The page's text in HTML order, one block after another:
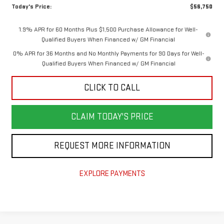
Today's Price: $56,750
1.9% APR for 60 Months Plus $1,500 Purchase Allowance for Well-
Qualified Buyers When Financed w/ GM Financial
0% APR for 36 Months and No Monthly Payments for 90 Days for Well-
Qualified Buyers When Financed w/ GM Financial
CLICK TO CALL
CLAIM TODAY'S PRICE
REQUEST MORE INFORMATION
EXPLORE PAYMENTS